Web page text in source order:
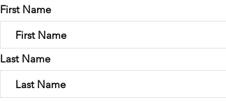
First Name
Last Name